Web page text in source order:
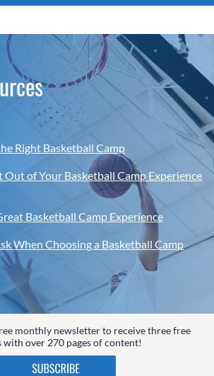
Right Basketball Camp
of Your Basketball Camp Experience
Basketball Camp Experience
When Choosing a Basketball Camp
monthly newsletter to receive three free
with over 270 pages of content!